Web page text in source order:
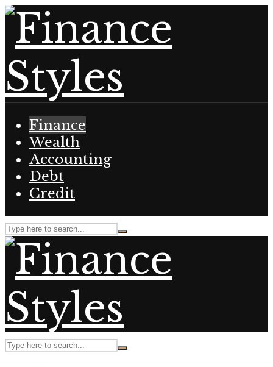
Finance
Wealth
Accounting
Debt
Credit